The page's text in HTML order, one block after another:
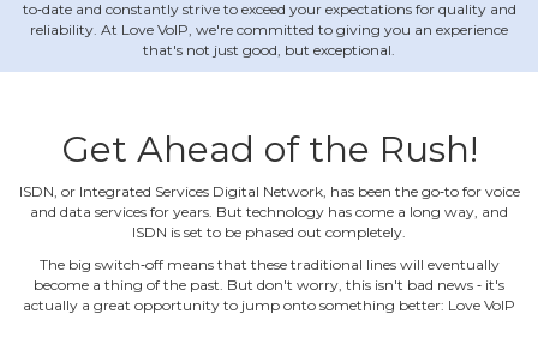
to‐date and constantly strive to exceed your expectations for quality and
reliability. At Love VoIP, we're committed to giving you an experience
that's not just good, but exceptional.
Get Ahead of the Rush!
ISDN, or Integrated Services Digital Network, has been the go‐to for voice
and data services for years. But technology has come a long way, and
ISDN is set to be phased out completely.
The big switch‐off means that these traditional lines will eventually
become a thing of the past. But don't worry, this isn't bad news ‐ it's
actually a great opportunity to jump onto something better: Love VoIP